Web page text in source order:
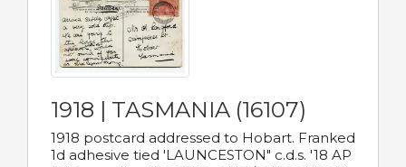
1918 | TASMANIA (16107)
1918 postcard addressed to Hobart. Franked
1d adhesive tied 'LAUNCESTON" c.d.s. '18 AP